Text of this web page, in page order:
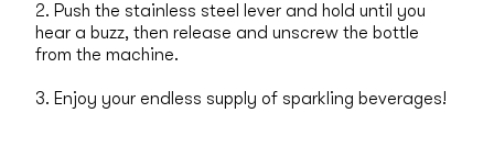
2. Push the stainless steel lever and hold until you
hear a buzz, then release and unscrew the bottle
from the machine.
3. Enjoy your endless supply of sparkling beverages!